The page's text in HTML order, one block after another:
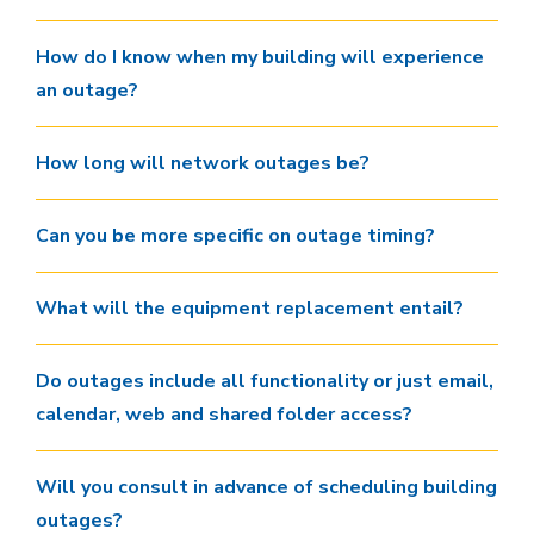
How do I know when my building will experience
an outage?
How long will network outages be?
Can you be more specific on outage timing?
What will the equipment replacement entail?
Do outages include all functionality or just email,
calendar, web and shared folder access?
Will you consult in advance of scheduling building
outages?